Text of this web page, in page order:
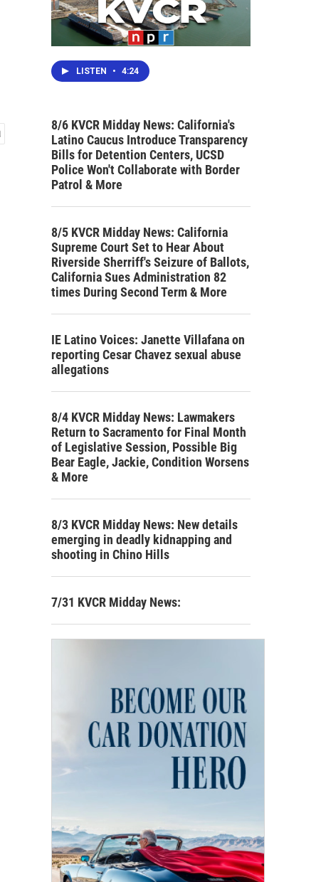
LISTEN • 4:24
8/6 KVCR Midday News: California's
Latino Caucus Introduce Transparency
Bills for Detention Centers, UCSD
Police Won't Collaborate with Border
Patrol & More
8/5 KVCR Midday News: California
Supreme Court Set to Hear About
Riverside Sherriff's Seizure of Ballots,
California Sues Administration 82
times During Second Term & More
IE Latino Voices: Janette Villafana on
reporting Cesar Chavez sexual abuse
allegations
8/4 KVCR Midday News: Lawmakers
Return to Sacramento for Final Month
of Legislative Session, Possible Big
Bear Eagle, Jackie, Condition Worsens
& More
8/3 KVCR Midday News: New details
emerging in deadly kidnapping and
shooting in Chino Hills
7/31 KVCR Midday News: